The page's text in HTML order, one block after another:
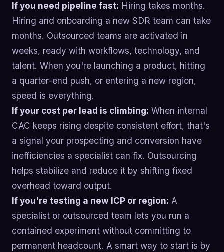
If you need pipeline fast: Hiring takes months.
Hiring and onboarding a new SDR team can take
months. Outsourced teams are activated in
weeks, ready with workflows, technology, and
talent. When you're launching a product, hitting
a quarter-end push, or entering a new region,
speed is everything.
If your cost per lead is climbing: When internal
CAC keeps rising despite consistent effort, that's
a signal your prospecting and conversion have
inefficiencies a specialist can fix. Outsourcing
helps stabilize and reduce it by shifting fixed
overhead toward output.
If you're testing a new ICP or region: A
specialist or outsourced team lets you run a
contained experiment without committing to
permanent headcount. A smart way to start is by